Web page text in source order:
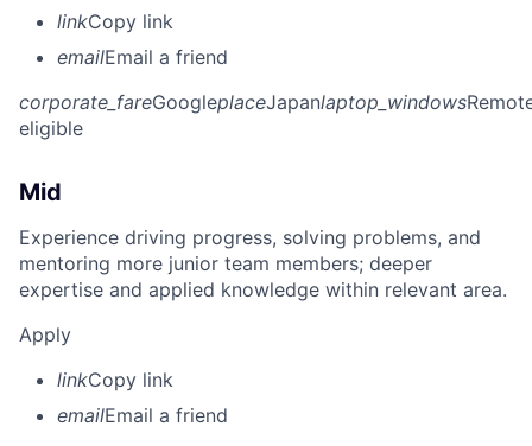
linkCopy link
emailEmail a friend
corporate_fareGoogleplaceJapanlaptop_windows
eligible
Mid
Experience driving progress, solving problems, and
mentoring more junior team members; deeper
expertise and applied knowledge within relevant area.
Apply
linkCopy link
emailEmail a friend